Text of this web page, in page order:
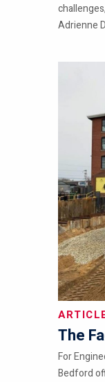
Adrienne
The
For
Bedford